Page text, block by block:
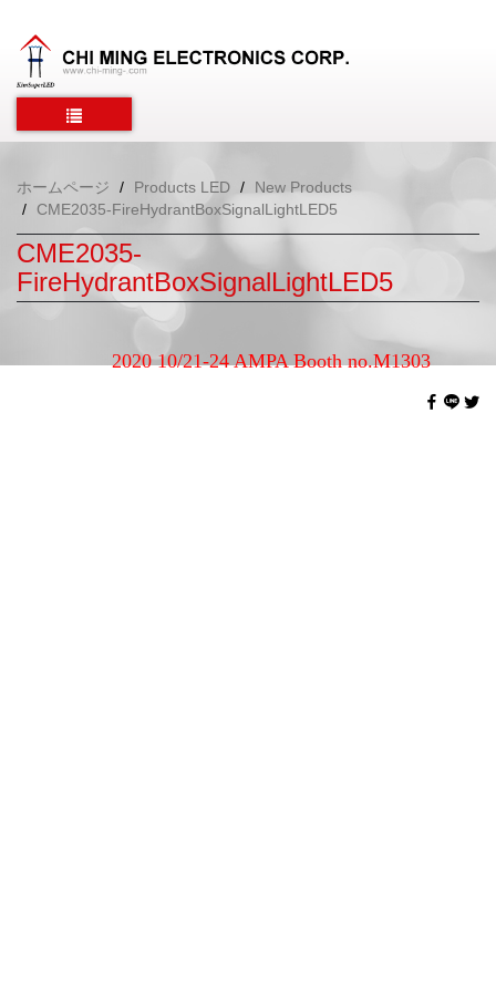
ホームページ Products LED
New Products
CME2035-FireHydrantBoxSignalLightLED5
CME2035-
FireHydrantBoxSignalLightLED5
2020 10/21-24 AMPA Booth no.M1303